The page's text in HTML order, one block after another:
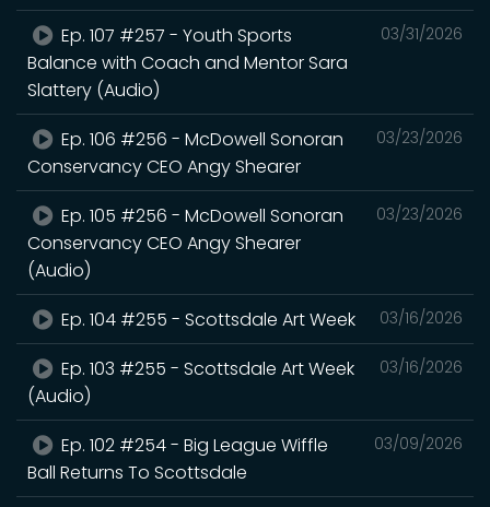
03/31/2026
Ep. 107 #257 - Youth Sports
Balance with Coach and Mentor Sara
Slattery (Audio)
03/23/2026
Ep. 106 #256 - McDowell Sonoran
Conservancy CEO Angy Shearer
03/23/2026
Ep. 105 #256 - McDowell Sonoran
Conservancy CEO Angy Shearer
(Audio)
03/16/2026
Ep. 104 #255 - Scottsdale Art Week
03/16/2026
Ep. 103 #255 - Scottsdale Art Week
(Audio)
03/09/2026
Ep. 102 #254 - Big League Wiffle
Ball Returns To Scottsdale